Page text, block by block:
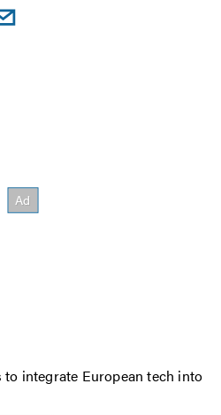
to integrate European tech into